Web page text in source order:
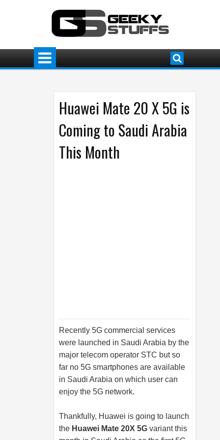
Huawei Mate 20 X 5G is
Coming to Saudi Arabia
This Month
Recently 5G commercial services
were launched in Saudi Arabia by the
major telecom operator STC but so
far no 5G smartphones are available
in Saudi Arabia on which user can
enjoy the 5G network.
Thankfully, Huawei is going to launch
the Huawei Mate 20X 5G variant this